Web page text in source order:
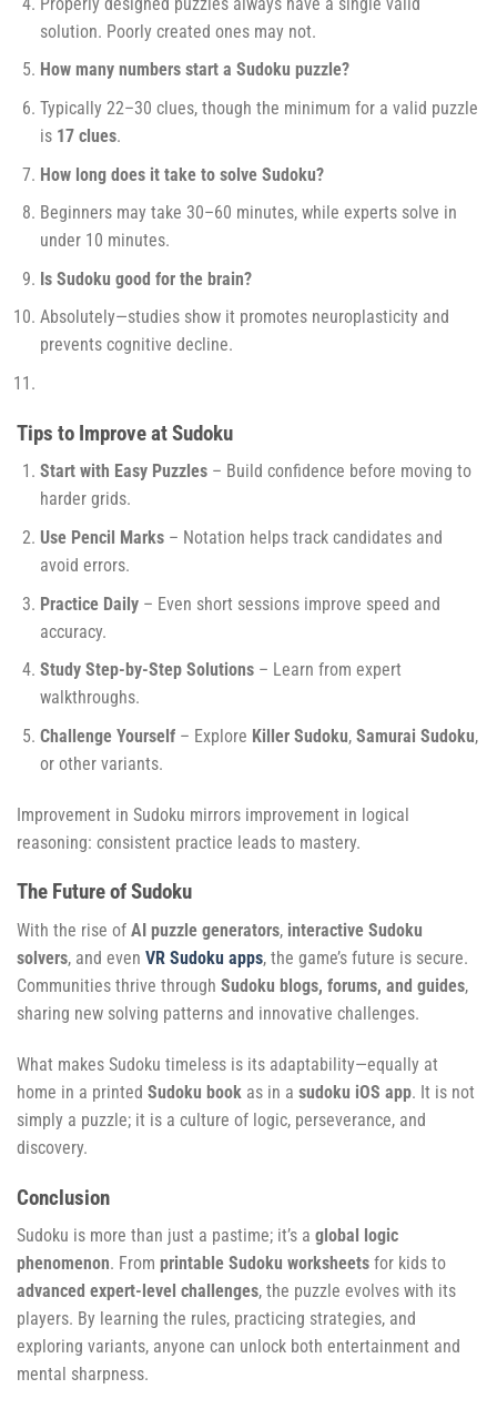
solution. Poorly created ones may not.
How many numbers start a Sudoku puzzle?
Typically 22–30 clues, though the minimum for a valid puzzle
is 17 clues.
How long does it take to solve Sudoku?
Beginners may take 30–60 minutes, while experts solve in
under 10 minutes.
Is Sudoku good for the brain?
Absolutely—studies show it promotes neuroplasticity and
prevents cognitive decline.
Tips to Improve at Sudoku
Start with Easy Puzzles– Build confidence before moving to
harder grids.
Use Pencil Marks– Notation helps track candidates and
avoid errors.
Practice Daily– Even short sessions improve speed and
accuracy.
Study Step-by-Step Solutions– Learn from expert
walkthroughs.
Challenge Yourself– Explore Killer Sudoku, Samurai Sudoku,
or other variants.
Improvement in Sudoku mirrors improvement in logical
reasoning: consistent practice leads to mastery.
The Future of Sudoku
With the rise of AI puzzle generators, interactive Sudoku
solvers, and even VR Sudoku apps, the game’s future is secure.
Communities thrive through Sudoku blogs, forums, and guides,
sharing new solving patterns and innovative challenges.
What makes Sudoku timeless is its adaptability—equally at
home in a printed Sudoku book as in a sudoku iOS app. It is not
simply a puzzle; it is a culture of logic, perseverance, and
discovery.
Conclusion
Sudoku is more than just a pastime; it’s a global logic
phenomenon. From printable Sudoku worksheets for kids to
advanced expert-level challenges, the puzzle evolves with its
players. By learning the rules, practicing strategies, and
exploring variants, anyone can unlock both entertainment and
mental sharpness.